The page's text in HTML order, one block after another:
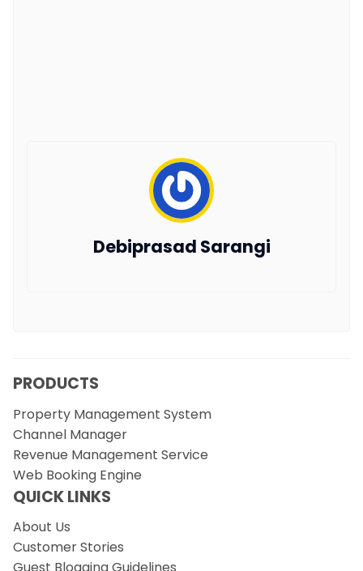
Debiprasad Sarangi
PRODUCTS
Property Management System
Channel Manager
Revenue Management Service
Web Booking Engine
QUICK LINKS
About Us
Customer Stories